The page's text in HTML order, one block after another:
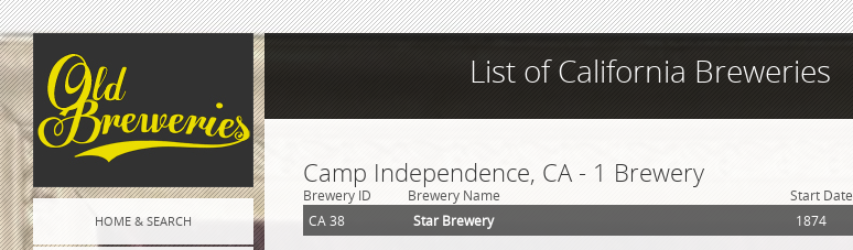
HOME & SEARCH
List of California Breweries
Camp Independence, CA - 1 Brewery
Brewery ID Brewery Name Start Date
CA 38
Star Brewery 1874